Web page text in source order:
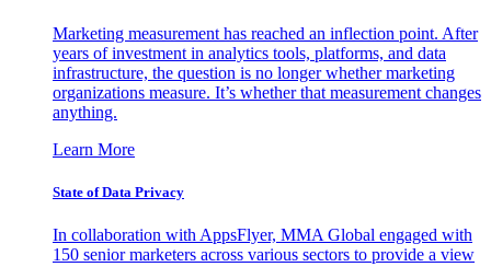
Marketing measurement has reached an inflection point. After
years of investment in analytics tools, platforms, and data
infrastructure, the question is no longer whether marketing
organizations measure. It’s whether that measurement changes
anything.
Learn More
State of Data Privacy
In collaboration with AppsFlyer, MMA Global engaged with
150 senior marketers across various sectors to provide a view